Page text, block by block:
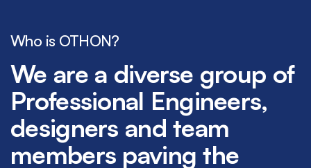
Who is OTHON?
We are a diverse group of
Professional Engineers,
designers and team
members paving the